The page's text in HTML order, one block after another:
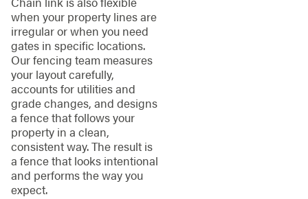
when your property lines are
irregular or when you need
gates in specific locations.
Our fencing team measures
your layout carefully,
accounts for utilities and
grade changes, and designs
a fence that follows your
property in a clean,
consistent way. The result is
a fence that looks intentional
and performs the way you
expect.